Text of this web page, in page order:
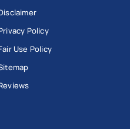
Policy
Use Policy